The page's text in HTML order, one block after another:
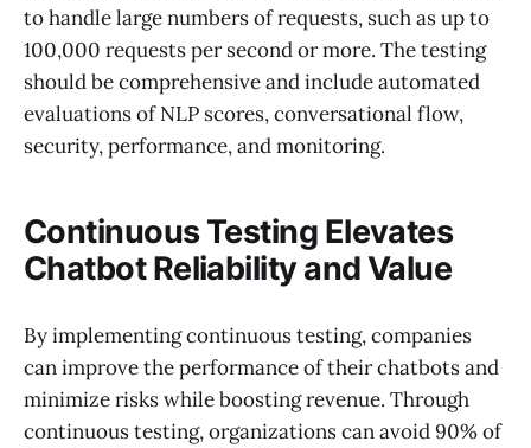
to handle large numbers of requests, such as up to
100,000 requests per second or more. The testing
should be comprehensive and include automated
evaluations of NLP scores, conversational flow,
security, performance, and monitoring.
Continuous Testing Elevates
Chatbot Reliability and Value
By implementing continuous testing, companies
can improve the performance of their chatbots and
minimize risks while boosting revenue. Through
continuous testing, organizations can avoid 90% of